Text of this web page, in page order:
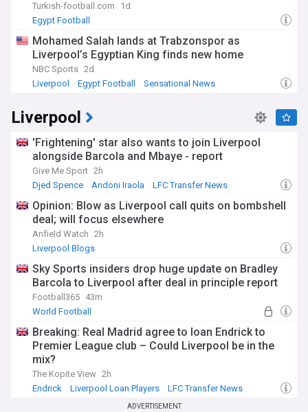
Turkish-football.com
1d
Egypt Football
Mohamed Salah lands at Trabzonspor as
Liverpool’s Egyptian King finds new home
NBC Sports 2d
Liverpool
Egypt Football Sensational News
Liverpool
'Frightening' star also wants to join Liverpool
alongside Barcola and Mbaye - report
Give Me Sport 2h
Djed Spence
Andoni Iraola LFC Transfer News
Opinion: Blow as Liverpool call quits on bombshell
deal; will focus elsewhere
Anfield Watch 2h
Liverpool Blogs
Sky Sports insiders drop huge update on Bradley
Barcola to Liverpool after deal in principle report
Football365 43m
World Football
Breaking: Real Madrid agree to loan Endrick to
Premier League club – Could Liverpool be in the
mix?
The Kopite View 2h
Endrick
Liverpool Loan Players LFC Transfer News
ADVERTISEMENT